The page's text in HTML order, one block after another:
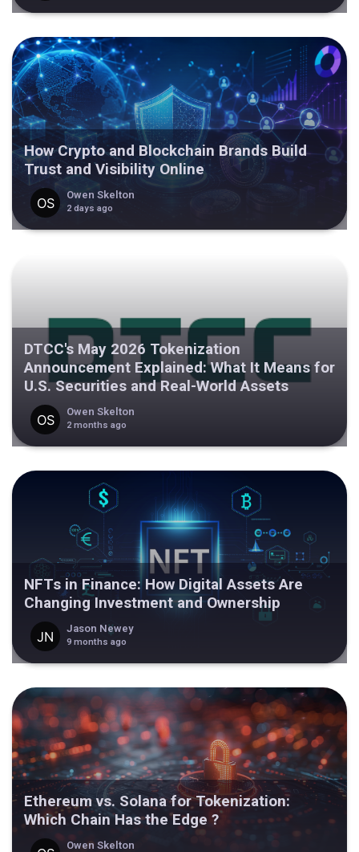
How Crypto and Blockchain Brands Build
Trust and Visibility Online
Owen Skelton
2 days ago
DTCC's May 2026 Tokenization
Announcement Explained: What It Means for
U.S. Securities and Real-World Assets
Owen Skelton
2 months ago
NFTs in Finance: How Digital Assets Are
Changing Investment and Ownership
Jason Newey
9 months ago
Ethereum vs. Solana for Tokenization:
Which Chain Has the Edge ?
Owen Skelton